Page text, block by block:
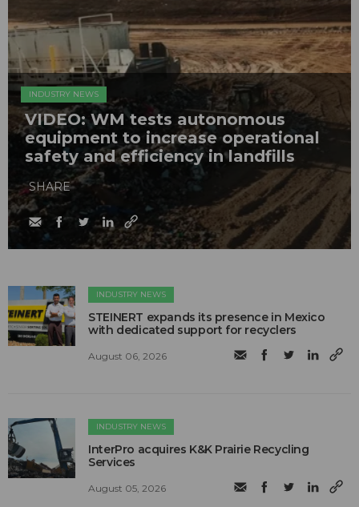
INDUSTRY NEWS
VIDEO: WM tests autonomous
equipment to increase operational
safety and efficiency in landfills
SHARE
INDUSTRY NEWS
STEINERT expands its presence in Mexico
with dedicated support for recyclers
August 06, 2026
INDUSTRY NEWS
InterPro acquires K&K Prairie Recycling
Services
August 05, 2026